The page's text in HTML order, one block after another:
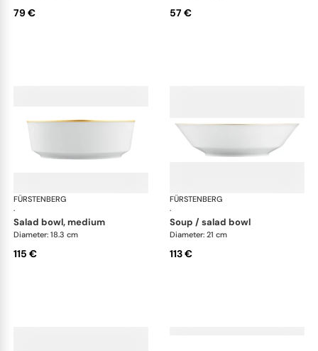
79 € 57 €
FÜRSTENBERG
·
Carlo gold
salad bowl, medium
Diameter: 18.3 cm
115 €
FÜRSTENBERG
·
soup / salad bowl
Diameter: 21 cm
113 €